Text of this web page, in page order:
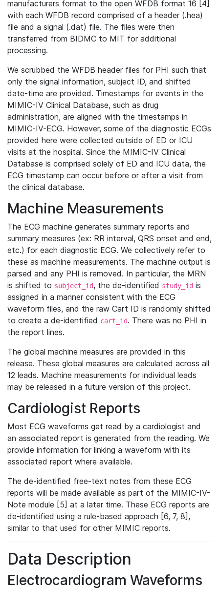
manufacturers format to the open WFDB format 16 [4]
with each WFDB record comprised of a header (.hea)
file and a signal (.dat) file. The files were then
transferred from BIDMC to MIT for additional
processing.
We scrubbed the WFDB header files for PHI such that
only the signal information, subject ID, and shifted
date-time are provided. Timestamps for events in the
MIMIC-IV Clinical Database, such as drug
administration, are aligned with the timestamps in
MIMIC-IV-ECG. However, some of the diagnostic ECGs
provided here were collected outside of ED or ICU
visits at the hospital. Since the MIMIC-IV Clinical
Database is comprised solely of ED and ICU data, the
ECG timestamp can occur before or after a visit from
the clinical database.
Machine Measurements
The ECG machine generates summary reports and
summary measures (ex: RR interval, QRS onset and end,
etc.) for each diagnostic ECG. We collectively refer to
these as machine measurements. The machine output is
parsed and any PHI is removed. In particular, the MRN
is shifted to subject_id, the de-identified study_id is
assigned in a manner consistent with the ECG
waveform files, and the raw Cart ID is randomly shifted
to create a de-identified cart_id. There was no PHI in
the report lines.
The global machine measures are provided in this
release. These global measures are calculated across all
12 leads. Machine measurements for individual leads
may be released in a future version of this project.
Cardiologist Reports
Most ECG waveforms get read by a cardiologist and
an associated report is generated from the reading. We
provide information for linking a waveform with its
associated report where available.
The de-identified free-text notes from these ECG
reports will be made available as part of the MIMIC-IV-
Note module [5] at a later time. These ECG reports are
de-identified using a rule-based approach [6, 7, 8],
similar to that used for other MIMIC reports.
Data Description
Electrocardiogram Waveforms